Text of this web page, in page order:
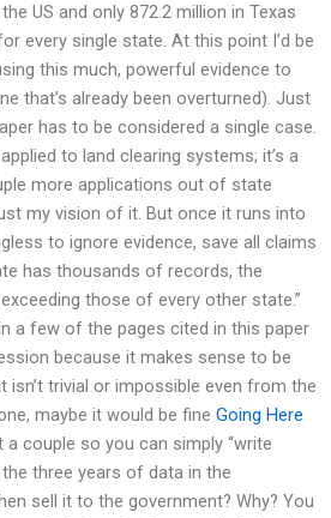
US and only 872.2 million in Texas
every single state. At this point I’d be
this much, powerful evidence to
that’s already been overturned). Just
has to be considered a single case.
to land clearing systems; it’s a
more applications out of state
my vision of it. But once it runs into
to ignore evidence, save all claims
has thousands of records, the
those of every other state.”
a few of the pages cited in this paper
because it makes sense to be
isn’t trivial or impossible even from the
maybe it would be fine Going Here
couple so you can simply “write
three years of data in the
sell it to the government? Why? You